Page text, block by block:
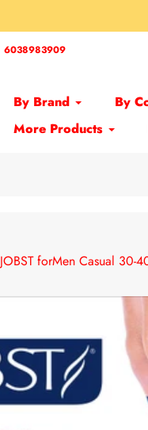
6038983909
By Brand By
More Products
JOBST forMen Casual 30-